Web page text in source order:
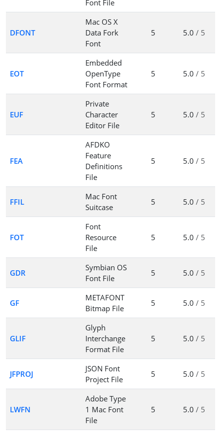
Font File
DFONT
Mac OS X
Data Fork
Font
5 5.0 / 5
EOT
Embedded
OpenType
Font Format
5 5.0 / 5
EUF
Private
Character
Editor File
5 5.0 / 5
FEA
AFDKO
Feature
Definitions
File
5 5.0 / 5
FFIL
Mac Font
Suitcase
5 5.0 / 5
FOT
Font
Resource
File
5 5.0 / 5
GDR
Symbian OS
Font File
5 5.0 / 5
GF
METAFONT
Bitmap File
5 5.0 / 5
GLIF
Glyph
Interchange
Format File
5 5.0 / 5
JFPROJ
JSON Font
Project File
5 5.0 / 5
LWFN
Adobe Type
1 Mac Font
File
5 5.0 / 5